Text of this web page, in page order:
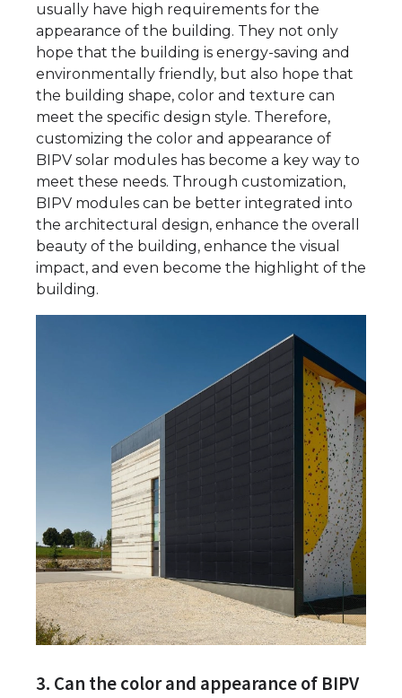
usually have high requirements for the
appearance of the building. They not only
hope that the building is energy-saving and
environmentally friendly, but also hope that
the building shape, color and texture can
meet the specific design style. Therefore,
customizing the color and appearance of
BIPV solar modules has become a key way to
meet these needs. Through customization,
BIPV modules can be better integrated into
the architectural design, enhance the overall
beauty of the building, enhance the visual
impact, and even become the highlight of the
building.
3. Can the color and appearance of BIPV